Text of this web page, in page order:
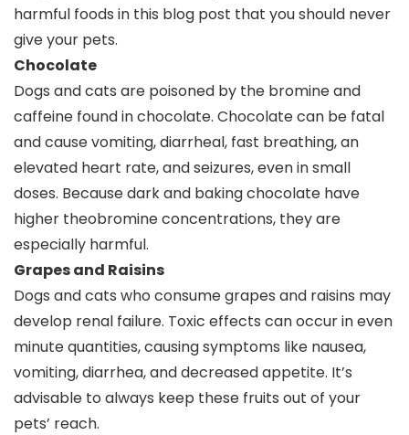
harmful foods in this blog post that you should never
give your pets.
Chocolate
Dogs and cats are poisoned by the bromine and
caffeine found in chocolate. Chocolate can be fatal
and cause vomiting, diarrheal, fast breathing, an
elevated heart rate, and seizures, even in small
doses. Because dark and baking chocolate have
higher theobromine concentrations, they are
especially harmful.
Grapes and Raisins
Dogs and cats who consume grapes and raisins may
develop renal failure. Toxic effects can occur in even
minute quantities, causing symptoms like nausea,
vomiting, diarrhea, and decreased appetite. It’s
advisable to always keep these fruits out of your
pets’ reach.